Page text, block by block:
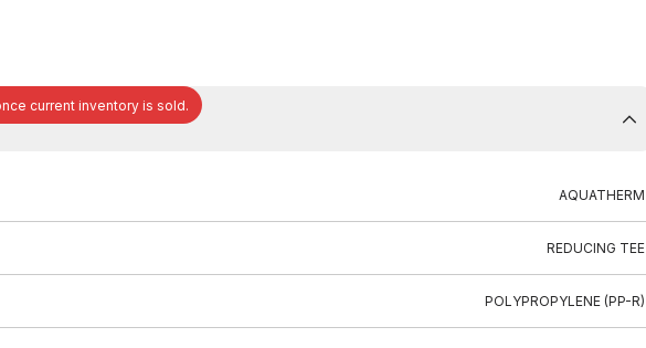
current inventory is sold.
AQUATHERM
REDUCING TEE
POLYPROPYLENE (PP-R)